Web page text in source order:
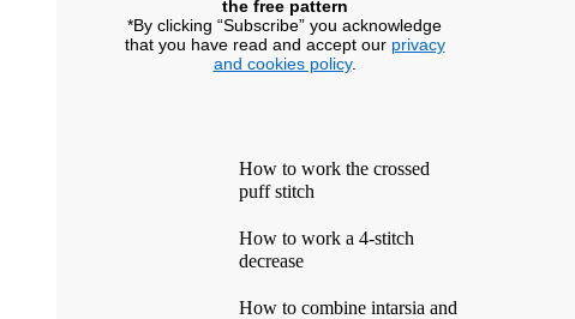
the free pattern
*By clicking “Subscribe” you acknowledge
that you have read and accept our privacy
and cookies policy.
How to work the crossed
puff stitch
How to work a 4-stitch
decrease
How to combine intarsia and